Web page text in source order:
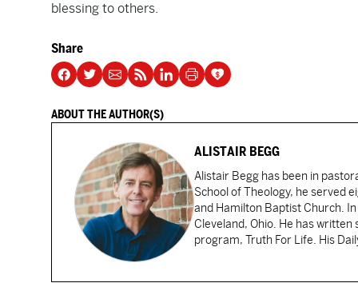
blessing to others.
Share
ABOUT THE AUTHOR(S)
ALISTAIR BEGG
Alistair Begg has been in
School of Theology, he served
and Hamilton Baptist Church.
Cleveland, Ohio. He has written
program, Truth For Life. His